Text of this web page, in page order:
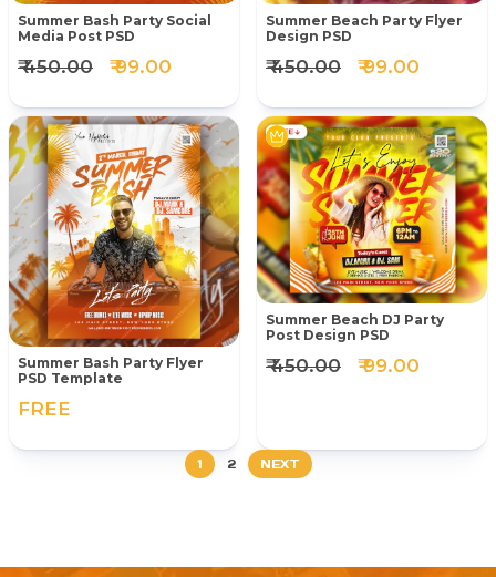
Summer Bash Party Social
Media Post PSD
₹ 450.00 ₹ 99.00
Summer Beach Party Flyer
Design PSD
₹ 450.00 ₹ 99.00
Summer Bash Party Flyer
PSD Template
FREE
Summer Beach DJ Party
Post Design PSD
₹ 450.00 ₹ 99.00
1 2 NEXT